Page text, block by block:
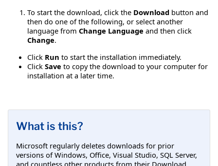
To start the download, click the Download button and
then do one of the following, or select another
language from Change Language and then click
Change.
Click Run to start the installation immediately.
Click Save to copy the download to your computer for
installation at a later time.
What is this?
Microsoft regularly deletes downloads for prior
versions of Windows, Office, Visual Studio, SQL Server,
and countless other products from their Download